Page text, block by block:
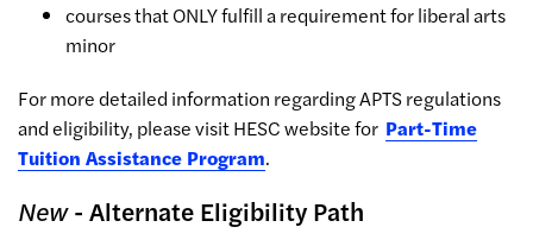
courses that ONLY fulfill a requirement for liberal arts
minor
For more detailed information regarding APTS regulations
and eligibility, please visit HESC website for Part-Time
Tuition Assistance Program.
New- Alternate Eligibility Path